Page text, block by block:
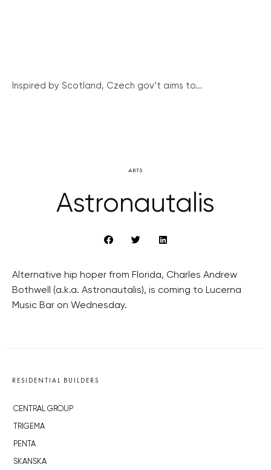
Inspired by Scotland, Czech gov’t aims to...
ARTS
Astronautalis
Alternative hip hoper from Florida, Charles Andrew
Bothwell (a.k.a. Astronautalis), is coming to Lucerna
Music Bar on Wednesday.
RESIDENTIAL BUILDERS
CENTRAL GROUP
TRIGEMA
PENTA
SKANSKA